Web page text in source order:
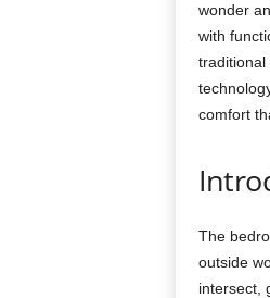
wonder
with
traditional
comfort
The
outside
intersect,